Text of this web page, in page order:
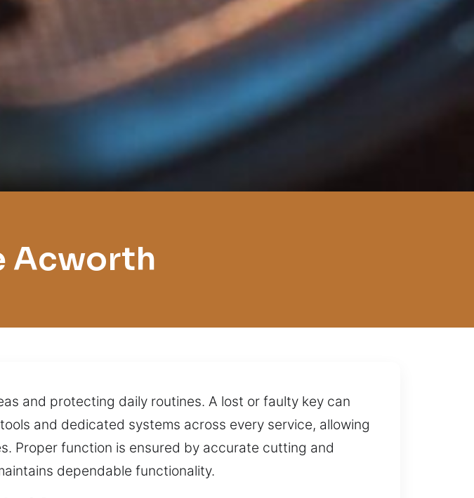
Acworth
and protecting daily routines. A lost or faulty key can
and dedicated systems across every service, allowing
Proper function is ensured by accurate cutting and
dependable functionality.